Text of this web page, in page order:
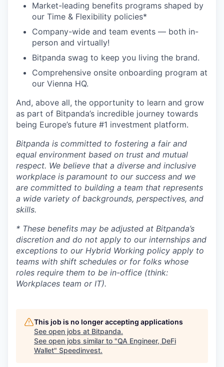
Market-leading benefits programs shaped by
our Time & Flexibility policies*
Company-wide and team events — both in-
person and virtually!
Bitpanda swag to keep you living the brand.
Comprehensive onsite onboarding program at
our Vienna HQ.
And, above all, the opportunity to learn and grow
as part of Bitpanda’s incredible journey towards
being Europe’s future #1 investment platform.
Bitpanda is committed to fostering a fair and
equal environment based on trust and mutual
respect. We believe that a diverse and inclusive
workplace is paramount to our success and we
are committed to building a team that represents
a wide variety of backgrounds, perspectives, and
skills.
* These benefits may be adjusted at Bitpanda’s
discretion and do not apply to our internships and
exceptions to our Hybrid Working policy apply to
teams with shift schedules or for folks whose
roles require them to be in-office (think:
Workplaces team or IT).
This job is no longer accepting applications
See open jobs at Bitpanda.
See open jobs similar to "QA Engineer, DeFi
Wallet" Speedinvest.